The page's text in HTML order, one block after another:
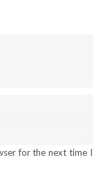
for the next time I